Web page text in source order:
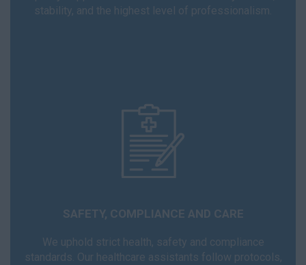
stability, and the highest level of professionalism.
SAFETY, COMPLIANCE AND CARE
We uphold strict health, safety and compliance
standards. Our healthcare assistants follow protocols,